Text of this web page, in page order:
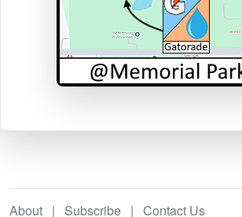
About | Subscribe | Contact Us